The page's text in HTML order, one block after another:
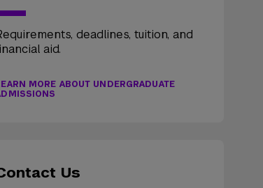
deadlines, tuition, and
aid.
MORE ABOUT UNDERGRADUATE
Us